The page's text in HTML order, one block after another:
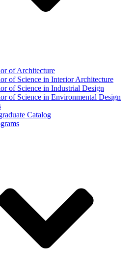
of Architecture
of Science in Interior Architecture
of Science in Industrial Design
of Science in Environmental Design
Catalog